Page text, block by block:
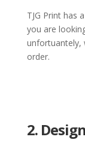
TJG Print has
you are
unfortuantely,
order.
2. Design